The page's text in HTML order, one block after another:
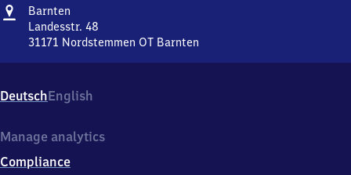
Address
Barnten
Landesstr. 48
31171 Nordstemmen OT Barnten
48,
3
1
1
DeutschEnglish
Manage analytics
Compliance